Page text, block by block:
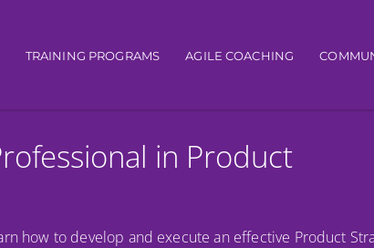
TRAINING PROGRAMS AGILE COACHING
in Product
how to develop and execute an effective Product